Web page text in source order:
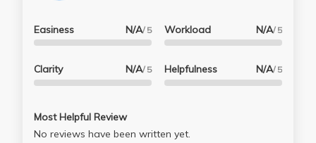
Easiness N/A/ 5
Clarity N/A/ 5
Workload N/A/ 5
Helpfulness N/A/ 5
Most Helpful Review
No reviews have been written yet.